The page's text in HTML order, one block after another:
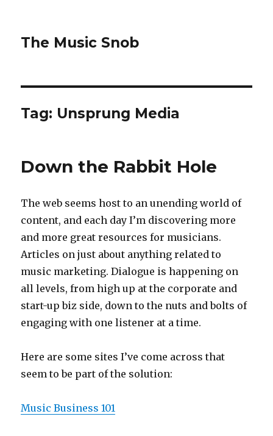
The Music Snob
Tag: Unsprung Media
Down the Rabbit Hole
The web seems host to an unending world of
content, and each day I’m discovering more
and more great resources for musicians.
Articles on just about anything related to
music marketing. Dialogue is happening on
all levels, from high up at the corporate and
start-up biz side, down to the nuts and bolts of
engaging with one listener at a time.
Here are some sites I’ve come across that
seem to be part of the solution:
Music Business 101